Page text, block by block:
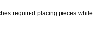
required placing pieces while